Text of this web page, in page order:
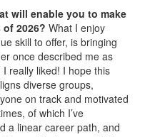
will enable you to make
2026? What I enjoy
skill to offer, is bringing
once described me as
I really liked! I hope this
diverse groups,
on track and motivated
of which I’ve
a linear career path, and